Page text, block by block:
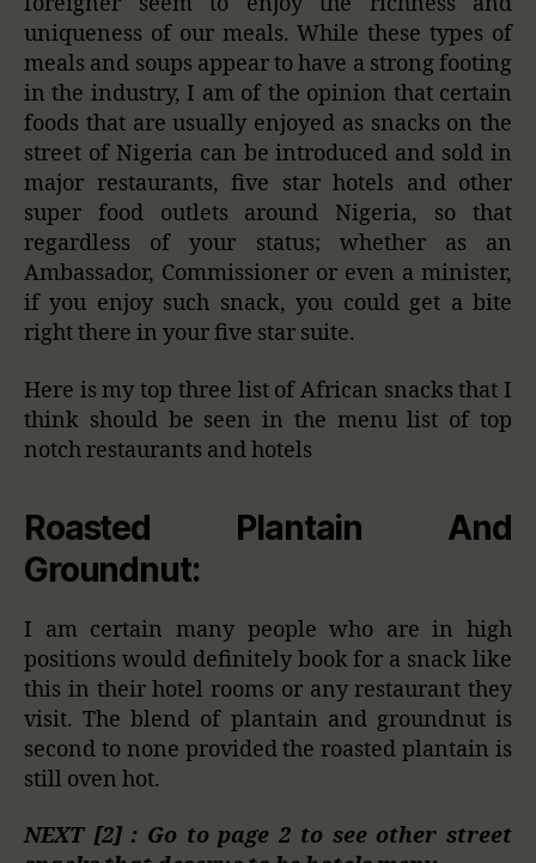
uniqueness of our meals. While these types of
meals and soups appear to have a strong footing
in the industry, I am of the opinion that certain
foods that are usually enjoyed as snacks on the
street of Nigeria can be introduced and sold in
major restaurants, five star hotels and other
super food outlets around Nigeria, so that
regardless of your status; whether as an
Ambassador, Commissioner or even a minister,
if you enjoy such snack, you could get a bite
right there in your five star suite.
Here is my top three list of African snacks that I
think should be seen in the menu list of top
notch restaurants and hotels
Roasted Plantain And
Groundnut:
I am certain many people who are in high
positions would definitely book for a snack like
this in their hotel rooms or any restaurant they
visit. The blend of plantain and groundnut is
second to none provided the roasted plantain is
still oven hot.
NEXT [2] : Go to page 2 to see other street